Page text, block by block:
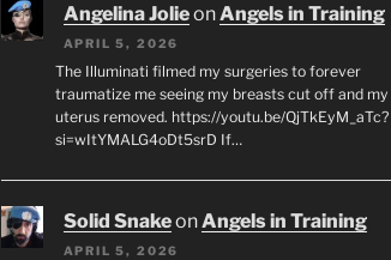
Angelina JolieonAngels in Training
APRIL 5, 2026
The Illuminati filmed my surgeries to forever
traumatize me seeing my breasts cut off and my
uterus removed. https://youtu.be/QjTkEyM_aTc?
si=wItYMALG4oDt5srD If…
Solid SnakeonAngels in Training
APRIL 5, 2026